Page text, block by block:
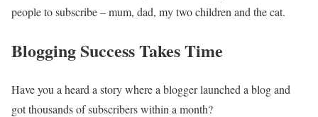
people to subscribe – mum, dad, my two children and the cat.
Blogging Success Takes Time
Have you a heard a story where a blogger launched a blog and
got thousands of subscribers within a month?